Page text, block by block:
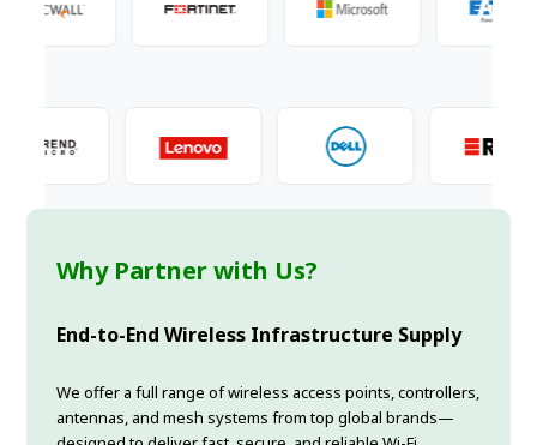
Why Partner with Us?
End-to-End Wireless Infrastructure Supply
We offer a full range of wireless access points, controllers,
antennas, and mesh systems from top global brands—